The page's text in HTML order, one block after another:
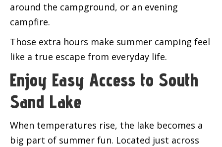
around the campground, or an evening
campfire.
Those extra hours make summer camping feel
like a true escape from everyday life.
Enjoy Easy Access to South
Sand Lake
When temperatures rise, the lake becomes a
big part of summer fun. Located just across